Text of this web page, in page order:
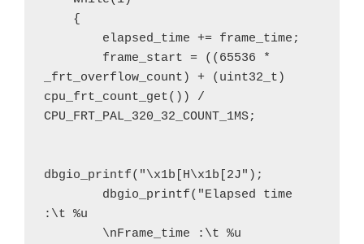
_frt_overflow_count) + (uint32_t)
cpu_frt_count_get()) /
CPU_FRT_PAL_320_32_COUNT_1MS;
dbgio_printf("\x1b[H\x1b[2J");
:\t %u